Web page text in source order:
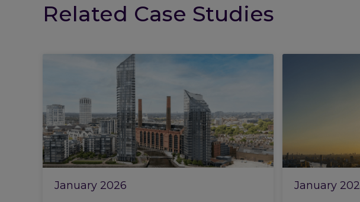
Related Case Studies
January 2026 January